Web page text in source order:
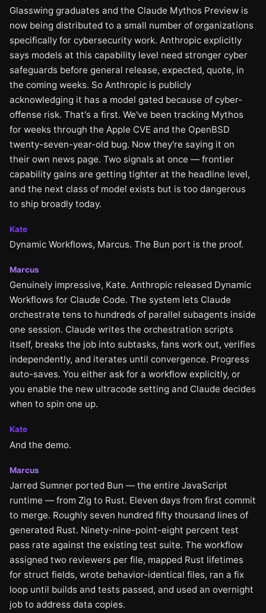
Glasswing graduates and the Claude Mythos Preview is
now being distributed to a small number of organizations
specifically for cybersecurity work. Anthropic explicitly
says models at this capability level need stronger cyber
safeguards before general release, expected, quote, in
the coming weeks. So Anthropic is publicly
acknowledging it has a model gated because of cyber-
offense risk. That's a first. We've been tracking Mythos
for weeks through the Apple CVE and the OpenBSD
twenty-seven-year-old bug. Now they're saying it on
their own news page. Two signals at once — frontier
capability gains are getting tighter at the headline level,
and the next class of model exists but is too dangerous
to ship broadly today.
Kate
Dynamic Workflows, Marcus. The Bun port is the proof.
Marcus
Genuinely impressive, Kate. Anthropic released Dynamic
Workflows for Claude Code. The system lets Claude
orchestrate tens to hundreds of parallel subagents inside
one session. Claude writes the orchestration scripts
itself, breaks the job into subtasks, fans work out, verifies
independently, and iterates until convergence. Progress
auto-saves. You either ask for a workflow explicitly, or
you enable the new ultracode setting and Claude decides
when to spin one up.
Kate
And the demo.
Marcus
Jarred Sumner ported Bun — the entire JavaScript
runtime — from Zig to Rust. Eleven days from first commit
to merge. Roughly seven hundred fifty thousand lines of
generated Rust. Ninety-nine-point-eight percent test
pass rate against the existing test suite. The workflow
assigned two reviewers per file, mapped Rust lifetimes
for struct fields, wrote behavior-identical files, ran a fix
loop until builds and tests passed, and used an overnight
job to address data copies.